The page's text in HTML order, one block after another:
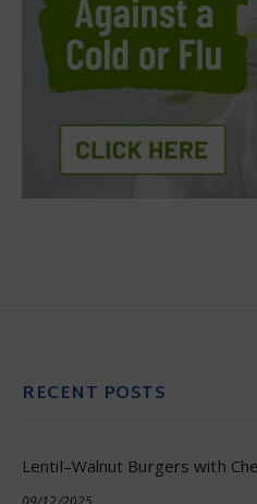
RECENT POSTS
Lentil–Walnut Burgers with